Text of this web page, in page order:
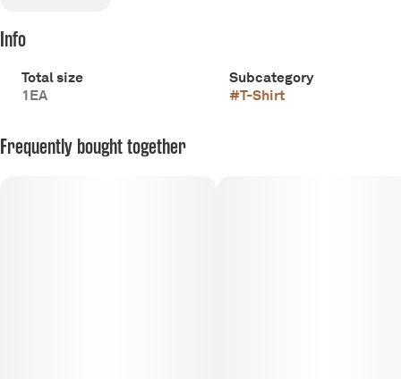
Info
Total size
1EA
Subcategory
#T-Shirt
Frequently bought together